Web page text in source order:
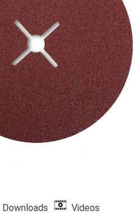
Downloads Videos